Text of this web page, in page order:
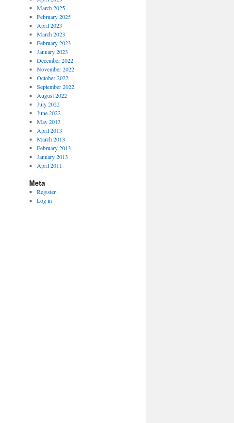
March 2025
February 2025
April 2023
March 2023
February 2023
January 2023
December 2022
November 2022
October 2022
September 2022
August 2022
July 2022
June 2022
May 2013
April 2013
March 2013
February 2013
January 2013
April 2011
Meta
Register
Log in